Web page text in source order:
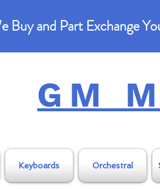
Buy and Part Exchange
GM
Keyboards Orchestral